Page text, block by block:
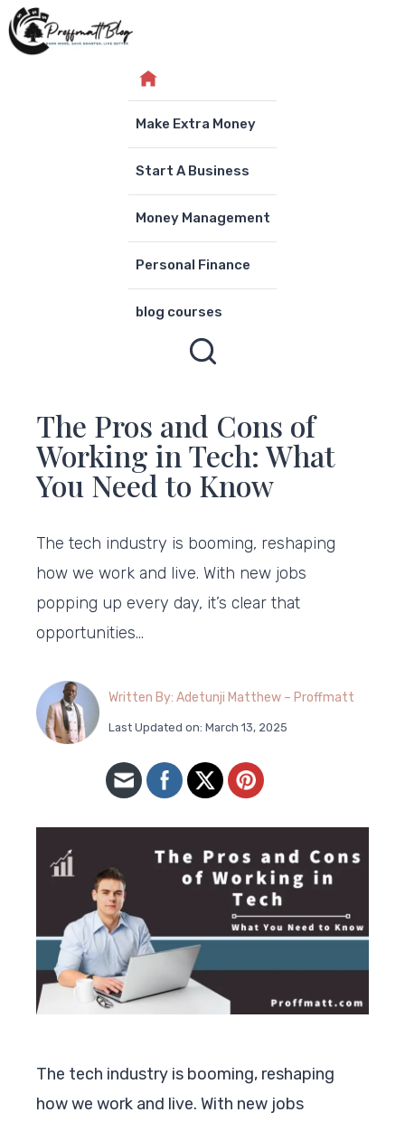
Skip
to
Make Extra Money
Start A Business
Money Management
Personal Finance
blog courses
The Pros and Cons of
Working in Tech: What
You Need to Know
The tech industry is booming, reshaping
how we work and live. With new jobs
popping up every day, it’s clear that
opportunities…
Written By: Adetunji Matthew – Proffmatt
Last Updated on: March 13, 2025
The tech industry is booming, reshaping
how we work and live. With new jobs